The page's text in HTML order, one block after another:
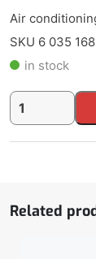
Air
SKU 6 035 168
in stock
Electromagnetic
clutch
Alternative:
Related